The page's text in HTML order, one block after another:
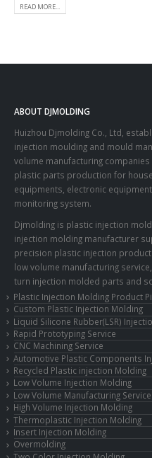
READ MORE...
ABOUT DJMOLDING
Huizhou Djmolding Co., Ltd ,
injection moulding and mould
volume manufacturing
plastic parts production for
equipments, electronic
monitoring system.
Djmolding is plastic injection
injection molding manufacturer
precision plastic injection
low volume manufacturing
turn injection molded parts and
Plastic Injection Molding Product
Custom Plastic Injection Molding
Liquid Silicone Rubber(LSR)
Rapid Prototyping Service
CNC Machining Service
Automotive Plastic Components
Recycled Plastic injection Molding
Low Volume Injection Molding
Low Volume Manufacturing Service
High Volume Injection Molding
Thermoplastic Injection Molding
Insert Injection Molding
Overmolding